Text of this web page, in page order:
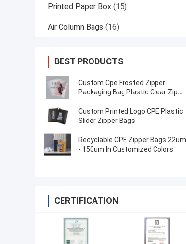
Printed Paper Box (15)
Air Column Bags (16)
BEST PRODUCTS
Custom Cpe Frosted Zipper
Packaging Bag Plastic Clear Zip
Custom Printed Logo CPE Plastic
Slider Zipper Bags
Recyclable CPE Zipper Bags 22um
- 150um In Customized Colors
CERTIFICATION